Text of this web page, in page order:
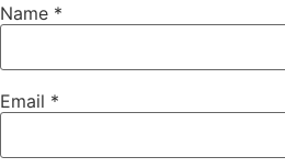
Name *
Email *